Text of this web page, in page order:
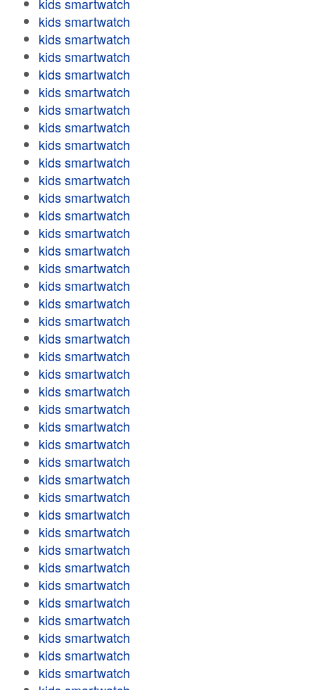
kids smartwatch
kids smartwatch
kids smartwatch
kids smartwatch
kids smartwatch
kids smartwatch
kids smartwatch
kids smartwatch
kids smartwatch
kids smartwatch
kids smartwatch
kids smartwatch
kids smartwatch
kids smartwatch
kids smartwatch
kids smartwatch
kids smartwatch
kids smartwatch
kids smartwatch
kids smartwatch
kids smartwatch
kids smartwatch
kids smartwatch
kids smartwatch
kids smartwatch
kids smartwatch
kids smartwatch
kids smartwatch
kids smartwatch
kids smartwatch
kids smartwatch
kids smartwatch
kids smartwatch
kids smartwatch
kids smartwatch
kids smartwatch
kids smartwatch
kids smartwatch